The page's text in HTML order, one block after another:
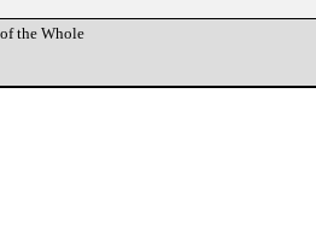
the Whole